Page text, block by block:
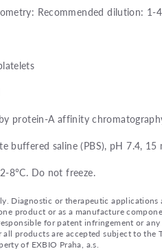
Recommended dilution: 1-
protein-A affinity
buffered saline (PBS), pH 7.4,
8°C. Do not freeze.
Diagnostic or therapeutic
product or as a manufacture
for patent infringement or
products are accepted subject to the
of EXBIO Praha, a.s.